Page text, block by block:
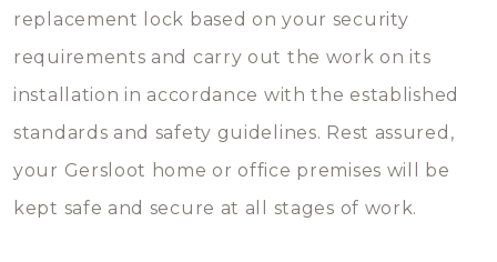
replacement lock based on your security
requirements and carry out the work on its
installation in accordance with the established
standards and safety guidelines. Rest assured,
your Gersloot home or office premises will be
kept safe and secure at all stages of work.